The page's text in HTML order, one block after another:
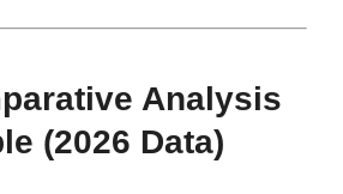
Analysis
(2026 Data)